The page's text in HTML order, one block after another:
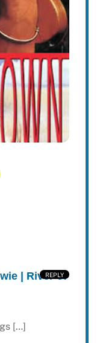
| River of
[…]
REPLY